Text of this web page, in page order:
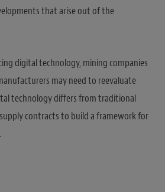
that arise out of the
digital technology, mining companies
may need to reevaluate
technology differs from traditional
contracts to build a framework for